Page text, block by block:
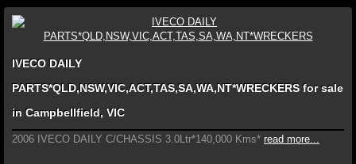
IVECO DAILY
PARTS*QLD,NSW,VIC,ACT,TAS,SA,WA,NT*WRECKERS for sale
in Campbellfield, VIC
2006 IVECO DAILY C/CHASSIS 3.0Ltr*140,000 Kms* read more...